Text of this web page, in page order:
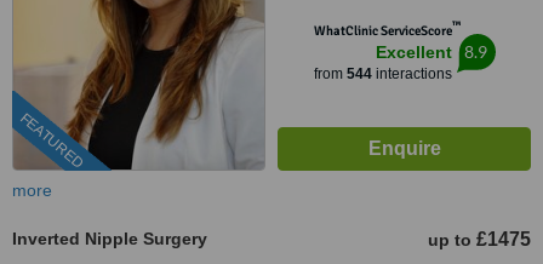
FEATURED
WhatClinic ServiceScore™
Excellent
from 544interactions
8.9
more
Inverted Nipple Surgery up to £1475